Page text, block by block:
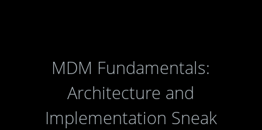
MDM Fundamentals:
Architecture and
Implementation Sneak